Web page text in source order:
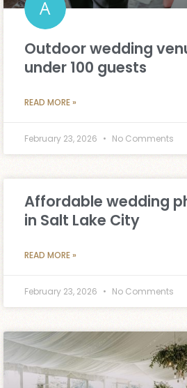
Outdoor wedding
under 100 guests
READ MORE »
February 23, 2026 No Comments
Affordable wedding
in Salt Lake City
READ MORE »
February 23, 2026 No Comments